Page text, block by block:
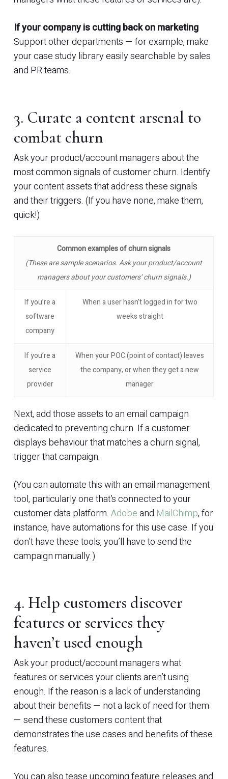
If your company is cutting back on marketing
Support other departments — for example, make
your case study library easily searchable by sales
and PR teams.
3. Curate a content arsenal to
combat churn
Ask your product/account managers about the
most common signals of customer churn. Identify
your content assets that address these signals
and their triggers. (If you have none, make them,
quick!)
Common examples of churn signals
(These are sample scenarios. Ask your product/account
managers about your customers’ churn signals.)
If you’re a
software
company
When a user hasn’t logged in for two
weeks straight
If you’re a
service
provider
When your POC (point of contact) leaves
the company, or when they get a new
manager
Next, add those assets to an email campaign
dedicated to preventing churn. If a customer
displays behaviour that matches a churn signal,
trigger that campaign.
(You can automate this with an email management
tool, particularly one that’s connected to your
customer data platform.Adobeand MailChimp, for
instance, have automations for this use case. If you
don’t have these tools, you’ll have to send the
campaign manually.)
4. Help customers discover
features or services they
haven’t used enough
Ask your product/account managers what
features or services your clients aren’t using
enough. If the reason is a lack of understanding
about their benefits — not a lack of need for them
— send these customers content that
demonstrates the use cases and benefits of these
features.